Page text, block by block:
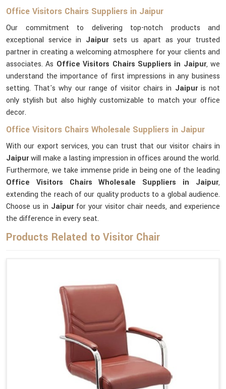
Office Visitors Chairs Suppliers in Jaipur
Our commitment to delivering top-notch products and
exceptional service in Jaipursets us apart as your trusted
partner in creating a welcoming atmosphere for your clients and
associates. As Office Visitors Chairs Suppliers in Jaipur, we
understand the importance of first impressions in any business
setting. That's why our range of visitor chairs in Jaipur is not
only stylish but also highly customizable to match your office
decor.
Office Visitors Chairs Wholesale Suppliers in Jaipur
With our export services, you can trust that our visitor chairs in
Jaipurwill make a lasting impression in offices around the world.
Furthermore, we take immense pride in being one of the leading
Office Visitors Chairs Wholesale Suppliers in Jaipur,
extending the reach of our quality products to a global audience.
Choose us in Jaipur for your visitor chair needs, and experience
the difference in every seat.
Products Related to Visitor Chair